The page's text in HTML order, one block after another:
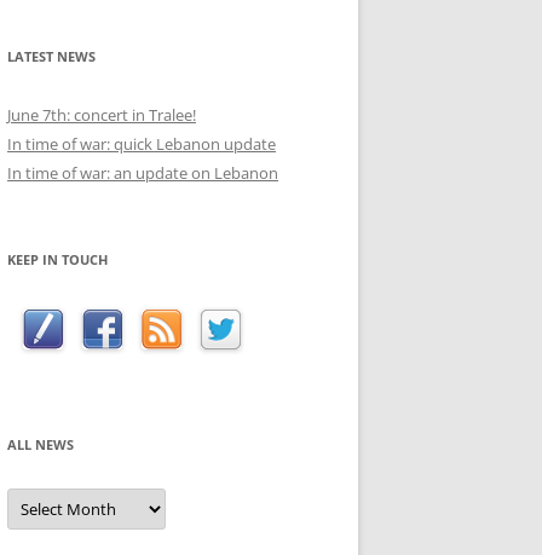
LATEST NEWS
June 7th: concert in Tralee!
In time of war: quick Lebanon update
In time of war: an update on Lebanon
KEEP IN TOUCH
ALL NEWS
All
news